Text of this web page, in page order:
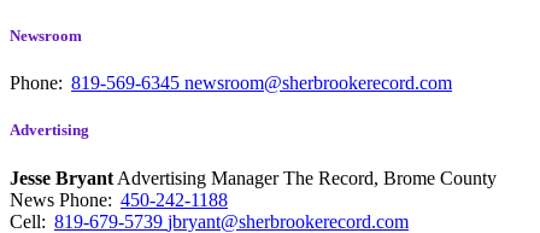
Newsroom
Phone: 819-569-6345 newsroom@sherbrookerecord.com
Advertising
Jesse Bryant Advertising Manager The Record, Brome County
News Phone: 450-242-1188
Cell: 819-679-5739 jbryant@sherbrookerecord.com